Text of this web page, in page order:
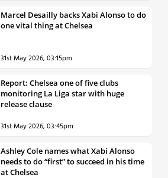
Marcel Desailly backs Xabi Alonso to do
one vital thing at Chelsea
31st May 2026, 03:15pm
Report: Chelsea one of five clubs
monitoring La Liga star with huge
release clause
31st May 2026, 03:45pm
Ashley Cole names what Xabi Alonso
needs to do “first” to succeed in his time
at Chelsea